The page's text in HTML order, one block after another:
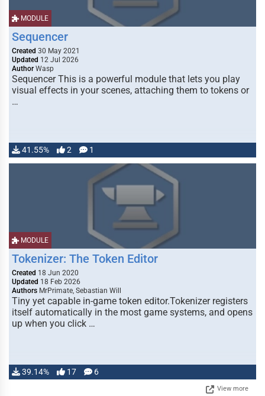
MODULE
Sequencer
Created 30 May 2021
Updated 12 Jul 2026
Author Wasp
Sequencer This is a powerful module that lets you play
visual effects in your scenes, attaching them to tokens or
…
41.55% 2 1
MODULE
Tokenizer: The Token Editor
Created 18 Jun 2020
Updated 18 Feb 2026
Authors MrPrimate, Sebastian Will
Tiny yet capable in-game token editor.Tokenizer registers
itself automatically in the most game systems, and opens
up when you click …
39.14% 17 6
View more